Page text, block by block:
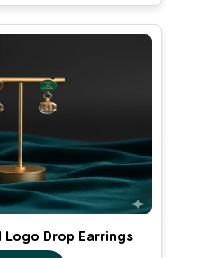
Drop Earrings